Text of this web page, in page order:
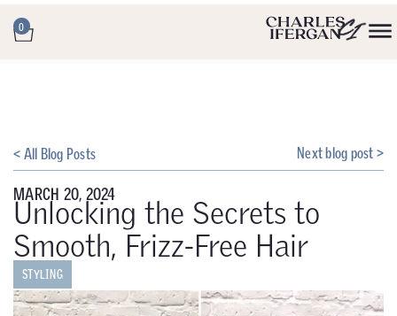
0
< All Blog Posts Next blog post >
MARCH 20, 2024
Unlocking the Secrets to
Smooth, Frizz-Free Hair
STYLING